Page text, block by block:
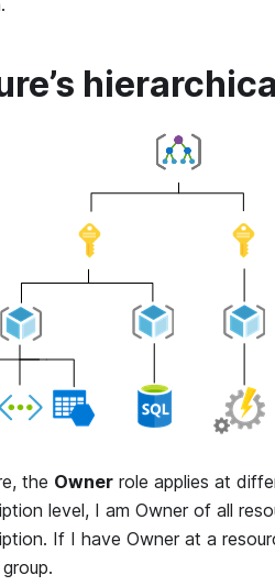
the Owner role applies at
level, I am Owner of all
If I have Owner at a